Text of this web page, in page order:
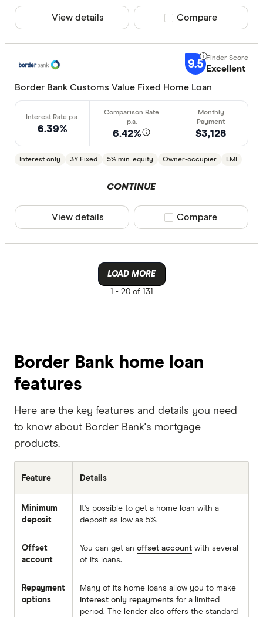
View details Compare product
Compare
9.5 Excellent
Border Bank Customs Value Fixed Home Loan
6.39% 6.42%
Interest only 3Y Fixed 5% min. equity Owner-occupier LMI
$3,128
CONTINUE
View details Compare product
Compare
LOAD MORE
1 -20 of 131
Border Bank home loan
features
Here are the key features and details you need
to know about Border Bank's mortgage
products.
Feature Details
Minimum
deposit
It's possible to get a home loan with a
deposit as low as 5%.
Offset
account
You can get an offset account with several
of its loans.
Repayment
options
Many of its home loans allow you to make
interest only repayments for a limited
period. The lender also offers the standard